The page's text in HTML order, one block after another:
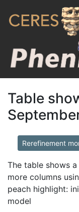
Table
Rerefinement
The table shows
more columns
peach highlight:
model